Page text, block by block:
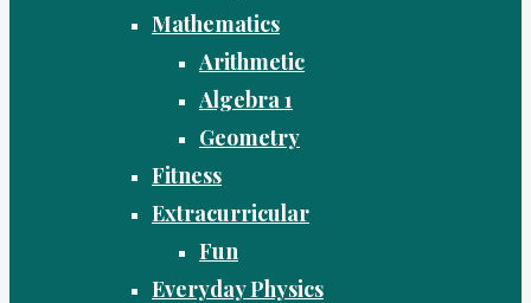
Mathematics
Arithmetic
Algebra 1
Geometry
Fitness
Extracurricular
Fun
Everyday Physics